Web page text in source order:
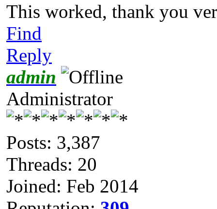
This worked, thank you
Find
Reply
admin
Administrator
Posts: 3,387
Threads: 20
Joined: Feb 2014